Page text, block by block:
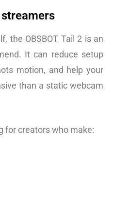
the OBSBOT Tail 2 is an
It can reduce setup
motion, and help your
than a static webcam
for creators who make: